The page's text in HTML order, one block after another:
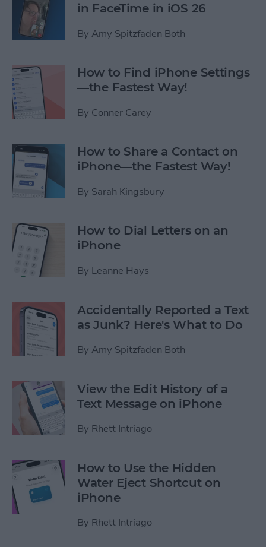
in FaceTime in iOS 26
By Amy Spitzfaden Both
How to Find iPhone Settings
—the Fastest Way!
By Conner Carey
How to Share a Contact on
iPhone—the Fastest Way!
By Sarah Kingsbury
How to Dial Letters on an
iPhone
By Leanne Hays
Accidentally Reported a Text
as Junk? Here's What to Do
By Amy Spitzfaden Both
View the Edit History of a
Text Message on iPhone
By Rhett Intriago
How to Use the Hidden
Water Eject Shortcut on
iPhone
By Rhett Intriago